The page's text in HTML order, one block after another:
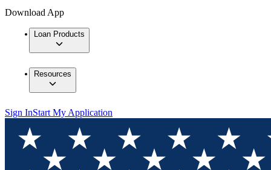
Download App
Loan Products
Resources
Sign InStart My Application